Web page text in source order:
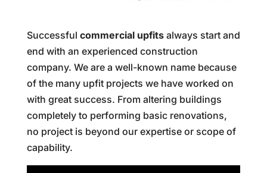
Successful commercial upfitsalways start and
end with an experienced construction
company. We are a well-known name because
of the many upfit projects we have worked on
with great success. From altering buildings
completely to performing basic renovations,
no project is beyond our expertise or scope of
capability.